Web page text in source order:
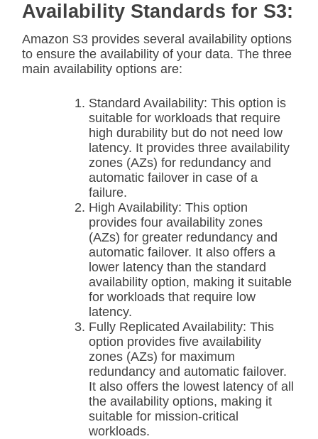
Availability Standards for S3:
Amazon S3 provides several availability options
to ensure the availability of your data. The three
main availability options are:
Standard Availability: This option is
suitable for workloads that require
high durability but do not need low
latency. It provides three availability
zones (AZs) for redundancy and
automatic failover in case of a
failure.
High Availability: This option
provides four availability zones
(AZs) for greater redundancy and
automatic failover. It also offers a
lower latency than the standard
availability option, making it suitable
for workloads that require low
latency.
Fully Replicated Availability: This
option provides five availability
zones (AZs) for maximum
redundancy and automatic failover.
It also offers the lowest latency of all
the availability options, making it
suitable for mission-critical
workloads.